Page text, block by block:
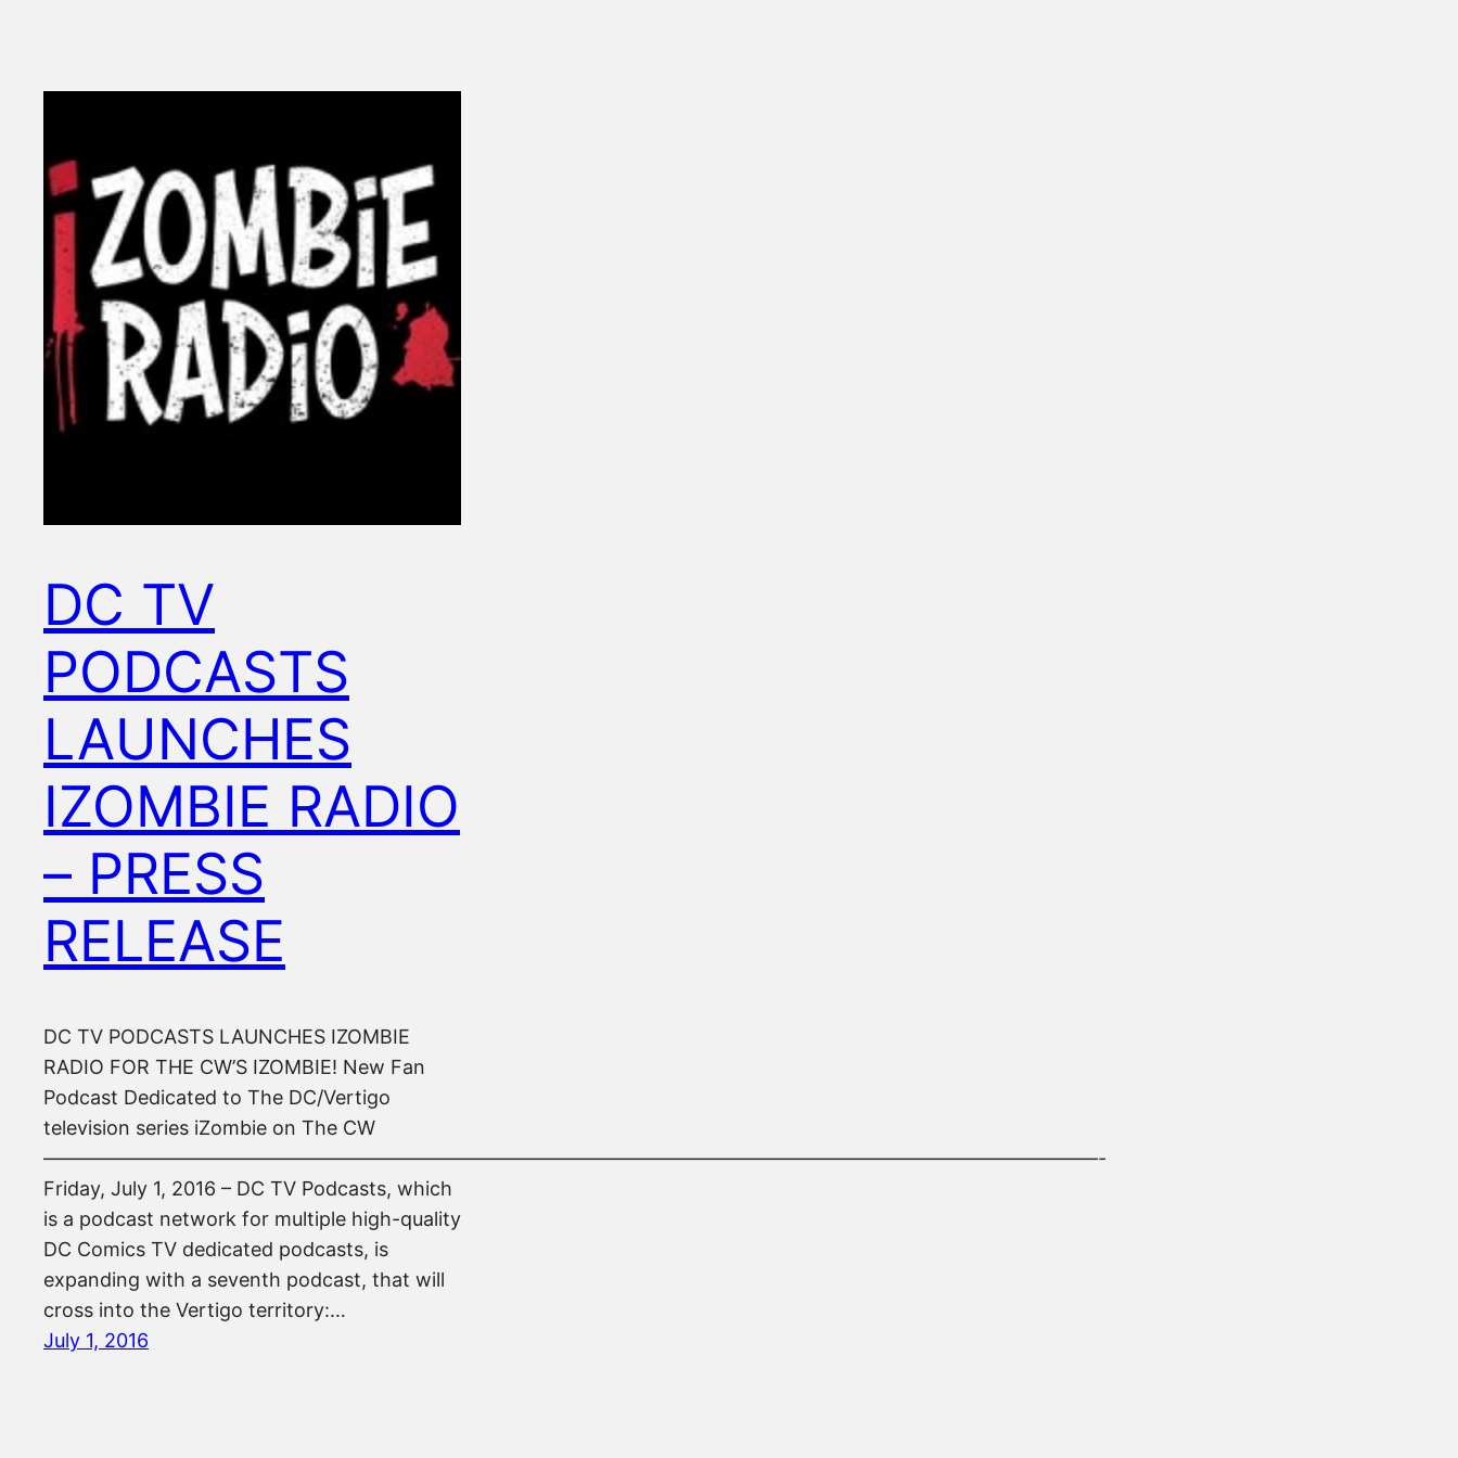
DC TV
PODCASTS
LAUNCHES
IZOMBIE RADIO
– PRESS
RELEASE
DC TV PODCASTS LAUNCHES IZOMBIE
RADIO FOR THE CW’S IZOMBIE! New Fan
Podcast Dedicated to The DC/Vertigo
television series iZombie on The CW
——————————————————————————————————————————————————————-
Friday, July 1, 2016 – DC TV Podcasts, which
is a podcast network for multiple high-quality
DC Comics TV dedicated podcasts, is
expanding with a seventh podcast, that will
cross into the Vertigo territory:…
July 1, 2016